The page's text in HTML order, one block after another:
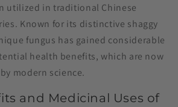
utilized in traditional Chinese
Known for its distinctive shaggy
fungus has gained considerable
health benefits, which are now
modern science.
and Medicinal Uses of